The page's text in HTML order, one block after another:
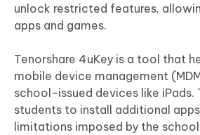
unlock restricted features,
apps and games.
Tenorshare 4uKey is a tool that
mobile device management
school-issued devices like iPads.
students to install additional
limitations imposed by the